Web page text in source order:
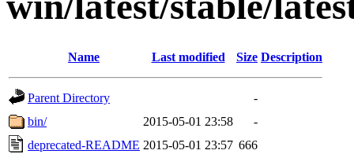
Name Last modified Size Description
Parent Directory
-
bin/
2015-05-01 23:58
-
deprecated-README 2015-05-01 23:57 666